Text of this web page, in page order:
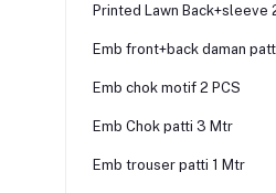
Printed Lawn Back+sleeve
Emb front+back daman
Emb chok motif 2 PCS
Emb Chok patti 3 Mtr
Emb trouser patti 1 Mtr